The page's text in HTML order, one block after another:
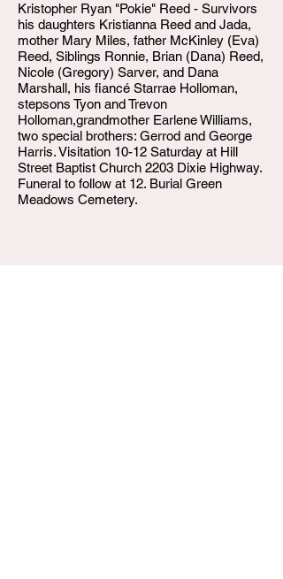
Kristopher Ryan "Pokie" Reed - Survivors
his daughters Kristianna Reed and Jada,
mother Mary Miles, father McKinley (Eva)
Reed, Siblings Ronnie, Brian (Dana) Reed,
Nicole (Gregory) Sarver, and Dana
Marshall, his fiancé Starrae Holloman,
stepsons Tyon and Trevon
Holloman,grandmother Earlene Williams,
two special brothers: Gerrod and George
Harris. Visitation 10-12 Saturday at Hill
Street Baptist Church 2203 Dixie Highway.
Funeral to follow at 12. Burial Green
Meadows Cemetery.